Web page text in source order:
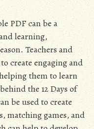
PDF can be a
learning,
Teachers and
create engaging and
them to learn
the 12 Days of
be used to create
matching games, and